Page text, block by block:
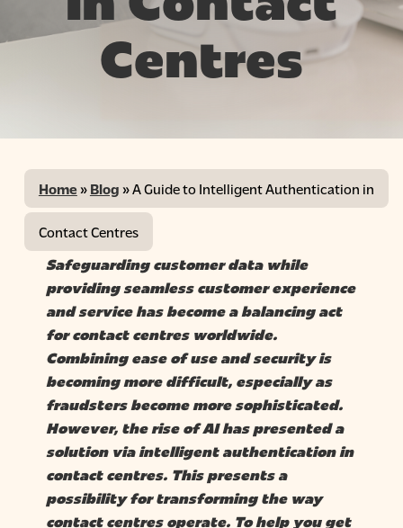
Centres
Home» Blog »A Guide to Intelligent Authentication in
Contact Centres
Safeguarding customer data while
providingseamless customer experience
and servicehas become a balancing act
for contact centres worldwide.
Combining ease of use and security is
becoming more difficult, especially as
fraudsters become more sophisticated.
However, the rise of AI has presented a
solution via intelligent authentication in
contact centres. This presents a
possibility for transforming the way
contact centres operate. To help you get